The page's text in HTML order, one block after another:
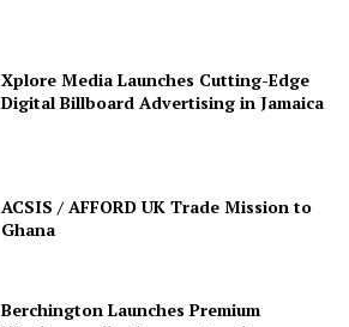
Xplore Media Launches Cutting-Edge
Digital Billboard Advertising in Jamaica
ACSIS / AFFORD UK Trade Mission to
Ghana
Berchington Launches Premium